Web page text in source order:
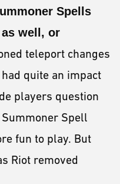
Spells
well, or
teleport changes
had quite an impact
players question
Spell
fun to play. But
Riot removed